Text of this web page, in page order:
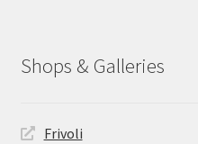
Shops & Galleries
Frivoli